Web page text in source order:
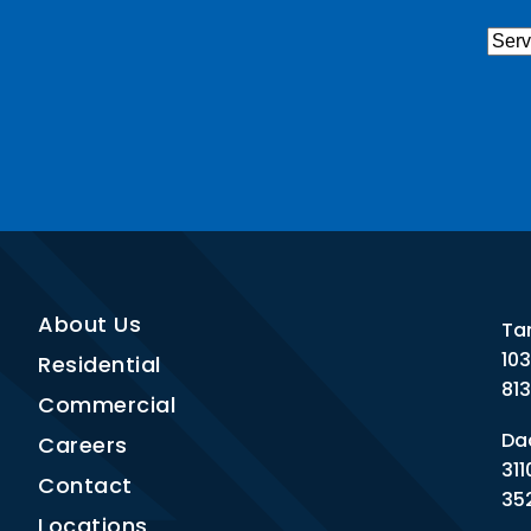
About Us
Residential
Commercial
Careers
Contact